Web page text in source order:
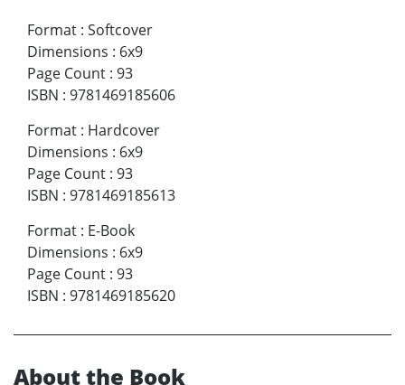
Format : Softcover
Dimensions : 6x9
Page Count : 93
ISBN : 9781469185606
Format : Hardcover
Dimensions : 6x9
Page Count : 93
ISBN : 9781469185613
Format : E-Book
Dimensions : 6x9
Page Count : 93
ISBN : 9781469185620
About the Book